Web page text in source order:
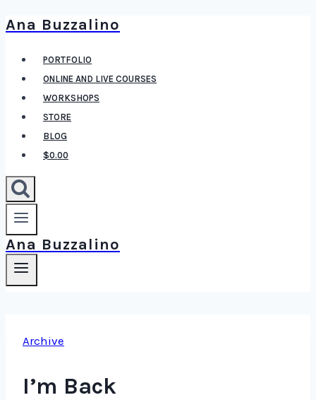
Skip
content
Ana Buzzalino
PORTFOLIO
ONLINE AND LIVE COURSES
WORKSHOPS
STORE
BLOG
$0.00
Ana Buzzalino
Archive
I’m Back